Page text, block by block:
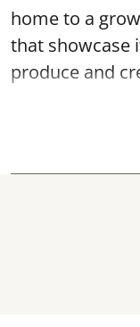
home to a
that showcase
produce and